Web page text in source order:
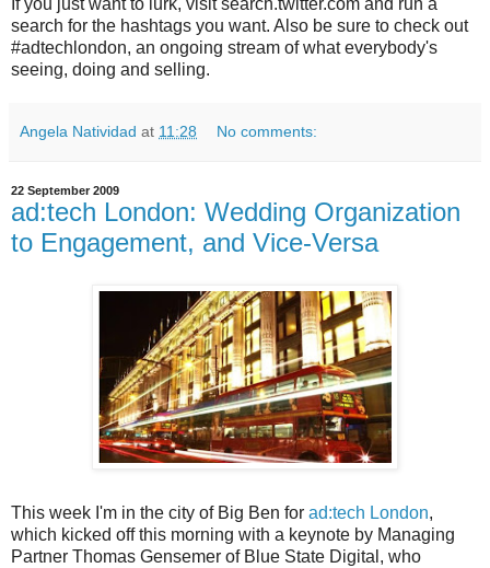
If you just want to lurk, visit search.twitter.com and run a
search for the hashtags you want. Also be sure to check out
#adtechlondon, an ongoing stream of what everybody's
seeing, doing and selling.
Angela Natividad at 11:28 No comments:
22 September 2009
ad:tech London: Wedding Organization
to Engagement, and Vice-Versa
This week I'm in the city of Big Ben for ad:tech London,
which kicked off this morning with a keynote by Managing
Partner Thomas Gensemer of Blue State Digital, who